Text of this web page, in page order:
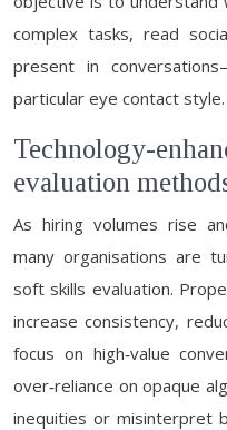
complex tasks, read
present in
particular eye contact style.
Technology-
evaluation
As hiring volumes rise
many organisations are
soft skills evaluation.
increase consistency,
focus on high‑value
over‑reliance on opaque
inequities or misinterpret